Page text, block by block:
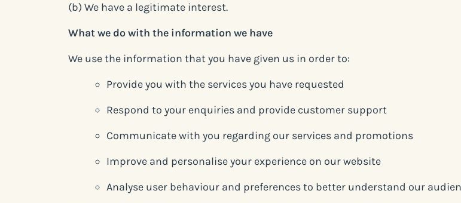
(b) We have a legitimate interest.
What we do with the information we have
We use the information that you have given us in order to:
Provide you with the services you have requested
Respond to your enquiries and provide customer support
Communicate with you regarding our services and promotions
Improve and personalise your experience on our website
Analyse user behaviour and preferences to better understand our